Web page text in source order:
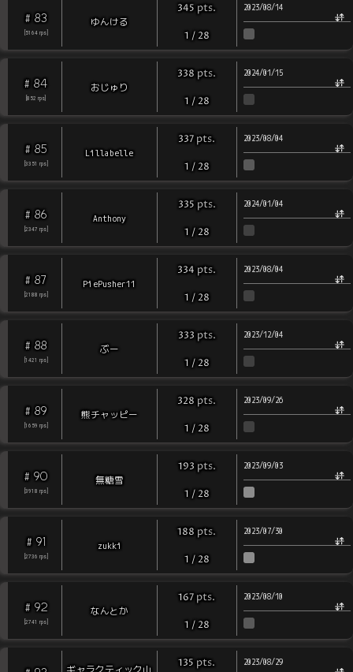
# 83
5164 rps
ゆんける
345 pts.
1 /28
2023/08/14
# 84
[852 rps
おじゅり
338 pts.
1 /28
2024/01/15
# 85
3351 rps
Lillabelle
337 pts.
1 /28
2023/08/04
# 86
2347 rps
Anthony
335 pts.
1 /28
2024/01/04
# 87
2188 rps
PiePusher11
334 pts.
1 /28
2023/08/04
# 88
1421 rps
ぶー
333 pts.
1 /28
2023/12/04
# 89
1659 rps
熊チャッピー
328 pts.
1 /28
2023/09/26
# 90
3918 rps
無糖雪
193 pts.
1 /28
2023/09/03
# 91
2736 rps
zukki
188 pts.
1 /28
2023/07/30
# 92
2741 rps
なんとか
167 pts.
1 /28
2023/08/10
ギャラクティック山 135 pts. 2023/08/29